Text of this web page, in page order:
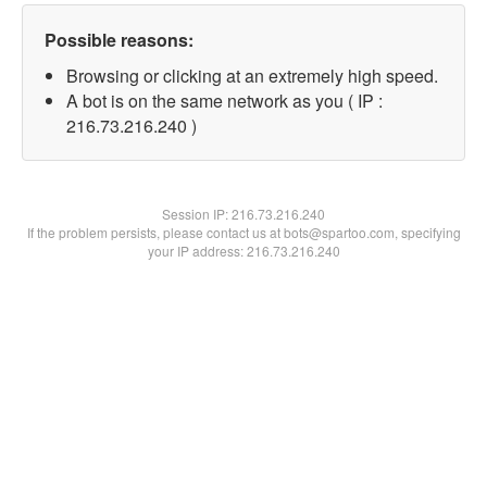
Possible reasons:
Browsing or clicking at an extremely high speed.
A bot is on the same network as you ( IP :
216.73.216.240 )
Session IP:216.73.216.240
If the problem persists, please contact us at bots@spartoo.com, specifying
your IP address: 216.73.216.240